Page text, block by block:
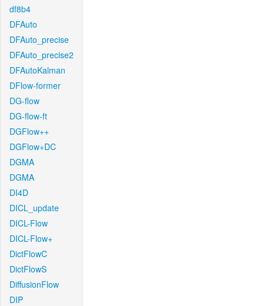
df8b4
DFAuto
DFAuto_precise
DFAuto_precise2
DFAutoKalman
DFlow-former
DG-flow
DG-flow-ft
DGFlow++
DGFlow+DC
DGMA
DGMA
DI4D
DICL_update
DICL-Flow
DICL-Flow+
DictFlowC
DictFlowS
DiffusionFlow
DIP